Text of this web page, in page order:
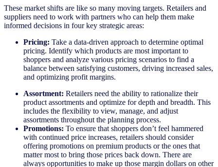
These market shifts are like so many moving targets. Retailers and
suppliers need to work with partners who can help them make
informed decisions in four key strategic areas:
Pricing: Take a data-driven approach to determine optimal
pricing. Identify which products are most important to
shoppers and analyze various pricing scenarios to find a
balance between satisfying customers, driving increased sales,
and optimizing profit margins.
Assortment: Retailers need the ability to rationalize their
product assortments and optimize for depth and breadth. This
includes the flexibility to view, manage, and adjust
assortments throughout the planning process.
Promotions: To ensure that shoppers don’t feel hammered
with continued price increases, retailers should consider
offering promotions on premium products or the ones that
matter most to bring those prices back down. There are
always opportunities to make up those margin dollars on other